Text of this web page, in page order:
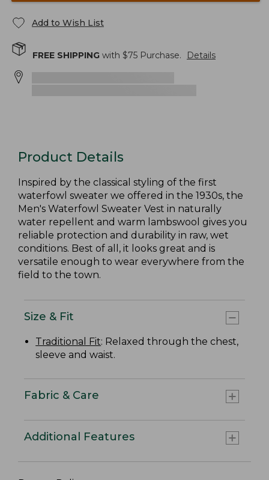
Add to Wish List
FREE SHIPPING with $75 Purchase. Details
Product Details
Inspired by the classical styling of the first
waterfowl sweater we offered in the 1930s, the
Men's Waterfowl Sweater Vest in naturally
water repellent and warm lambswool gives you
reliable protection and durability in raw, wet
conditions. Best of all, it looks great and is
versatile enough to wear everywhere from the
field to the town.
Size & Fit
Traditional Fit: Relaxed through the chest,
sleeve and waist.
Fabric & Care
Additional Features